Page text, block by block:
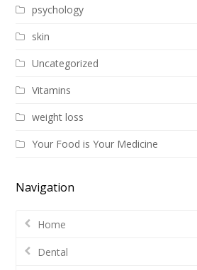
psychology
skin
Uncategorized
Vitamins
weight loss
Your Food is Your Medicine
Navigation
Home
Dental